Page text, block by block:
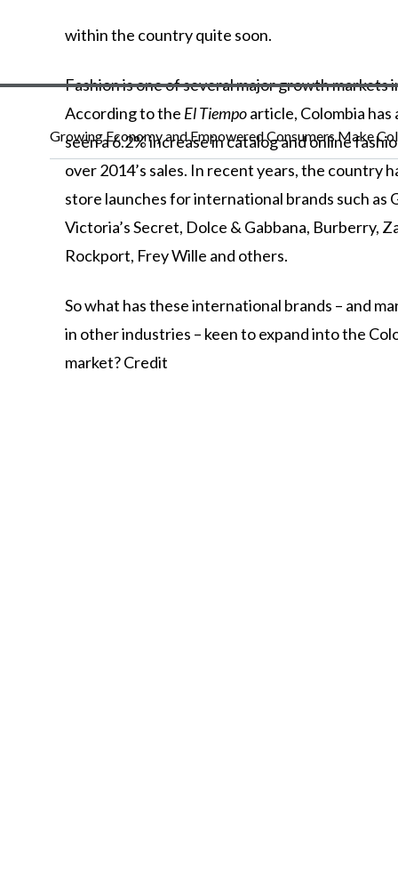
withinthe countryquite soon.
Fashion is one of several major growth markets
According to the El Tiempoarticle, Colombia has
seen a 6.2% increase in catalog and online
over 2014’s sales. In recent years, the country
store launches for international brands such as
Victoria’s Secret, Dolce & Gabbana, Burberry,
Rockport, Frey Wille and others.
Sowhat hastheseinternational brands – and
in otherindustries – keentoexpandintothe
market?Credit
Growing Economy and Empowered Consumers Make